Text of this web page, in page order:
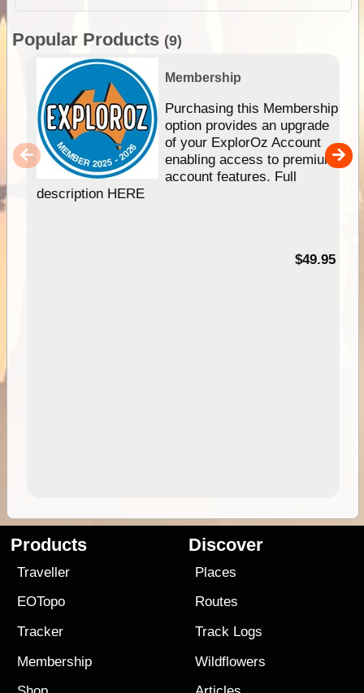
Popular Products (9)
Membership
Purchasing this Membership
option provides an upgrade
of your ExplorOz Account
enabling access to premium
account features. Full
description HERE
$49.95
Products
Traveller
EOTopo
Tracker
Membership
Discover
Places
Routes
Track Logs
Wildflowers